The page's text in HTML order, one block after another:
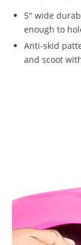
5" wide
enough to
Anti-skid
and scoot